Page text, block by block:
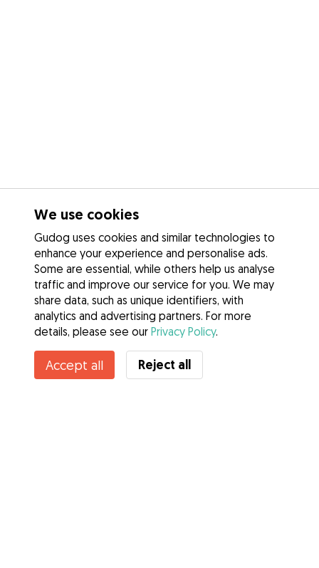
We use cookies
Gudog uses cookies and similar technologies to
enhance your experience and personalise ads.
Some are essential, while others help us analyse
traffic and improve our service for you. We may
share data, such as unique identifiers, with
analytics and advertising partners. For more
details, please see our Privacy Policy.
Accept all Reject all